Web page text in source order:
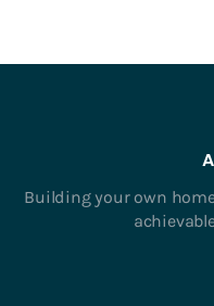
Building your own